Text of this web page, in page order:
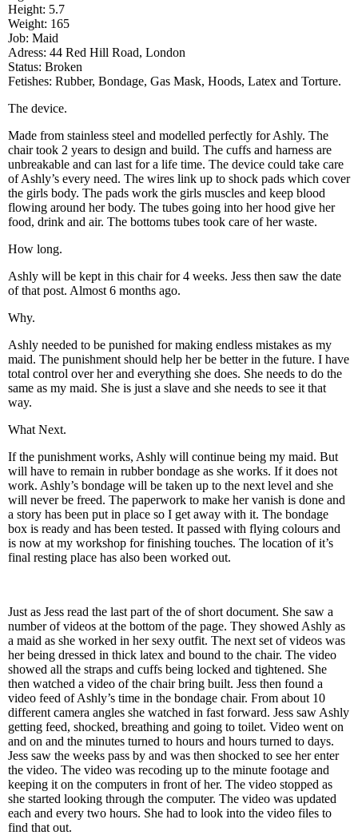
Height: 5.7
Weight: 165
Job: Maid
Adress: 44 Red Hill Road, London
Status: Broken
Fetishes: Rubber, Bondage, Gas Mask, Hoods, Latex and Torture.
The device.
Made from stainless steel and modelled perfectly for Ashly. The
chair took 2 years to design and build. The cuffs and harness are
unbreakable and can last for a life time. The device could take care
of Ashly’s every need. The wires link up to shock pads which cover
the girls body. The pads work the girls muscles and keep blood
flowing around her body. The tubes going into her hood give her
food, drink and air. The bottoms tubes took care of her waste.
How long.
Ashly will be kept in this chair for 4 weeks. Jess then saw the date
of that post. Almost 6 months ago.
Why.
Ashly needed to be punished for making endless mistakes as my
maid. The punishment should help her be better in the future. I have
total control over her and everything she does. She needs to do the
same as my maid. She is just a slave and she needs to see it that
way.
What Next.
If the punishment works, Ashly will continue being my maid. But
will have to remain in rubber bondage as she works. If it does not
work. Ashly’s bondage will be taken up to the next level and she
will never be freed. The paperwork to make her vanish is done and
a story has been put in place so I get away with it. The bondage
box is ready and has been tested. It passed with flying colours and
is now at my workshop for finishing touches. The location of it’s
final resting place has also been worked out.
Just as Jess read the last part of the of short document. She saw a
number of videos at the bottom of the page. They showed Ashly as
a maid as she worked in her sexy outfit. The next set of videos was
her being dressed in thick latex and bound to the chair. The video
showed all the straps and cuffs being locked and tightened. She
then watched a video of the chair bring built. Jess then found a
video feed of Ashly’s time in the bondage chair. From about 10
different camera angles she watched in fast forward. Jess saw Ashly
getting feed, shocked, breathing and going to toilet. Video went on
and on and the minutes turned to hours and hours turned to days.
Jess saw the weeks pass by and was then shocked to see her enter
the video. The video was recoding up to the minute footage and
keeping it on the computers in front of her. The video stopped as
she started looking through the computer. The video was updated
each and every two hours. She had to look into the video files to
find that out.